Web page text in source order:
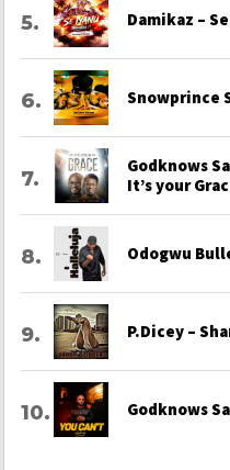
Damikaz –
Snowprince
Godknows
It’s your
Odogwu
P.Dicey –
Godknows